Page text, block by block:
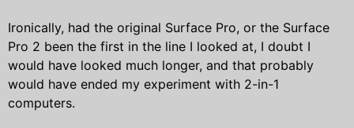
Ironically, had the original Surface Pro, or the Surface
Pro 2 been the first in the line I looked at, I doubt I
would have looked much longer, and that probably
would have ended my experiment with 2-in-1
computers.